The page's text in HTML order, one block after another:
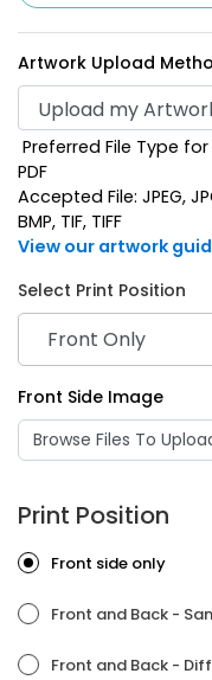
Artwork Upload
Preferred File Type for
PDF
Accepted File: JPEG,
BMP, TIF, TIFF
View our artwork
Select Print Position
Front Side Image
Browse Files To
Print Position
Front side only
Front and Back -
Front and Back -